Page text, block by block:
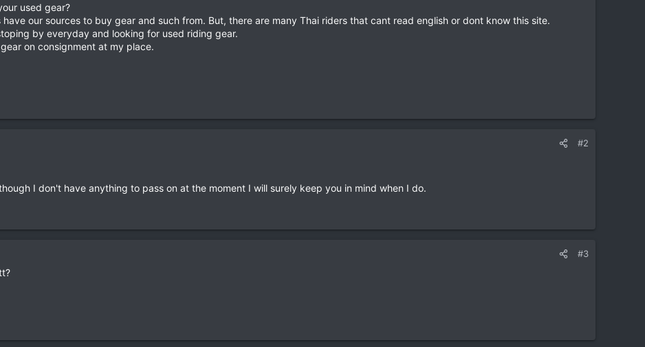
used gear?
our sources to buy gear and such from. But, there are many Thai riders that cant read english or dont know this site.
by everyday and looking for used riding gear.
on consignment at my place.
#2
I don't have anything to pass on at the moment I will surely keep you in mind when I do.
#3